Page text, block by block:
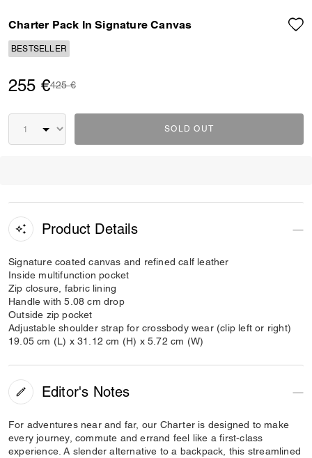
Charter Pack In Signature Canvas
BESTSELLER
255 €Price reduced from
425 €to
SOLD OUT
Product Details
Signature coated canvas and refined calf leather
Inside multifunction pocket
Zip closure, fabric lining
Handle with 5.08 cm drop
Outside zip pocket
Adjustable shoulder strap for crossbody wear (clip left or right)
19.05 cm (L) x 31.12 cm (H) x 5.72 cm (W)
Editor's Notes
For adventures near and far, our Charter is designed to make
every journey, commute and errand feel like a first-class
experience. A slender alternative to a backpack, this streamlined